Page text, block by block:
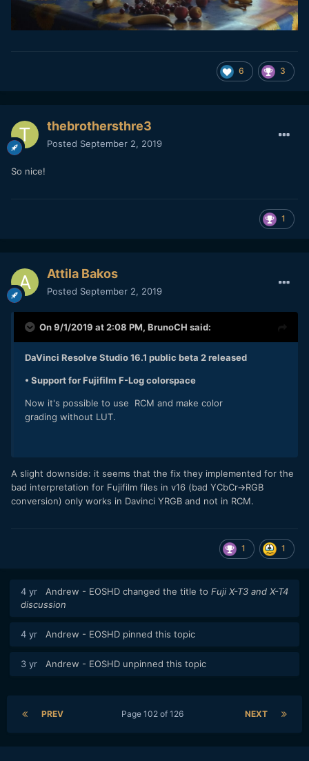
6 3
thebrothersthre3
Posted September 2, 2019
So nice!
1
Attila Bakos
Posted September 2, 2019
On 9/1/2019 at 2:08 PM, BrunoCH said:
DaVinci Resolve Studio 16.1 public beta 2 released
• Support for Fujifilm F-Log colorspace
Now it's possible to use RCM and make color
grading without LUT.
A slight downside: it seems that the fix they implemented for the
bad interpretation for Fujifilm files in v16 (bad YCbCr->RGB
conversion) only works in Davinci YRGB and not in RCM.
1 1
4 yr Andrew - EOSHD changed the title to Fuji X-T3 and X-T4
discussion
4 yr Andrew - EOSHD pinned this topic
3 yr Andrew - EOSHD unpinned this topic
PREV NEXT
Page 102 of 126